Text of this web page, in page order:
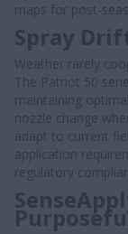
maps for post-
Spray
Weather rarely
The Patriot 50
maintaining
nozzle change
adapt to current
application
regulatory